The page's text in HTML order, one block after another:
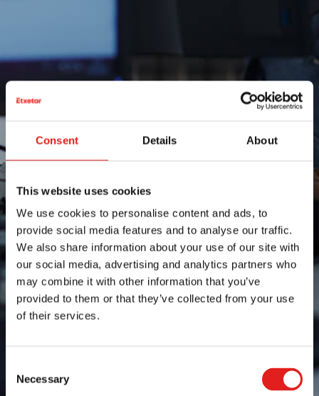
Consent Details About
This website uses cookies
We use cookies to personalise content and ads, to
provide social media features and to analyse our traffic.
We also share information about your use of our site with
our social media, advertising and analytics partners who
may combine it with other information that you’ve
provided to them or that they’ve collected from your use
of their services.
Selection
Necessary